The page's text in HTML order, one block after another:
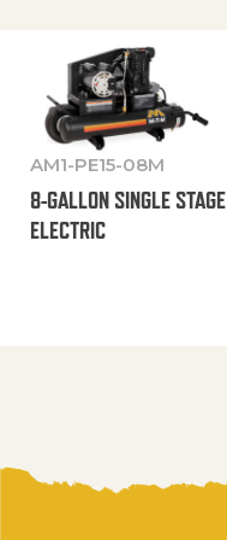
AM1-PE15-08M
8-GALLON SINGLE STAGE
ELECTRIC